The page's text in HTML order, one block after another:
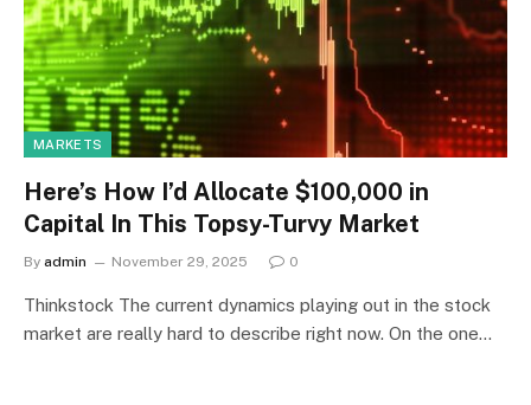
MARKETS
Here’s How I’d Allocate $100,000 in
Capital In This Topsy-Turvy Market
By admin November 29, 2025 0
Thinkstock The current dynamics playing out in the stock
market are really hard to describe right now. On the one…